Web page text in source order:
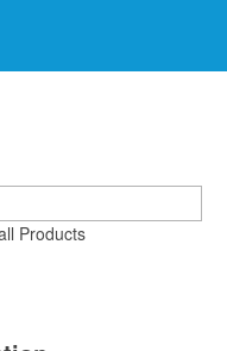
Products